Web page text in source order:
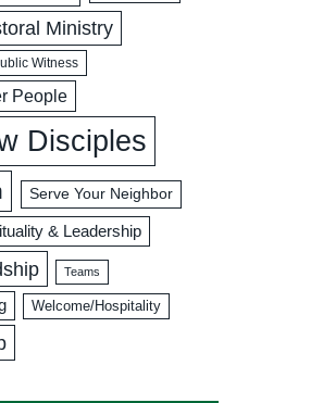
Ministry
Witness
People
Disciples
Serve Your Neighbor
& Leadership
Teams
Welcome/Hospitality